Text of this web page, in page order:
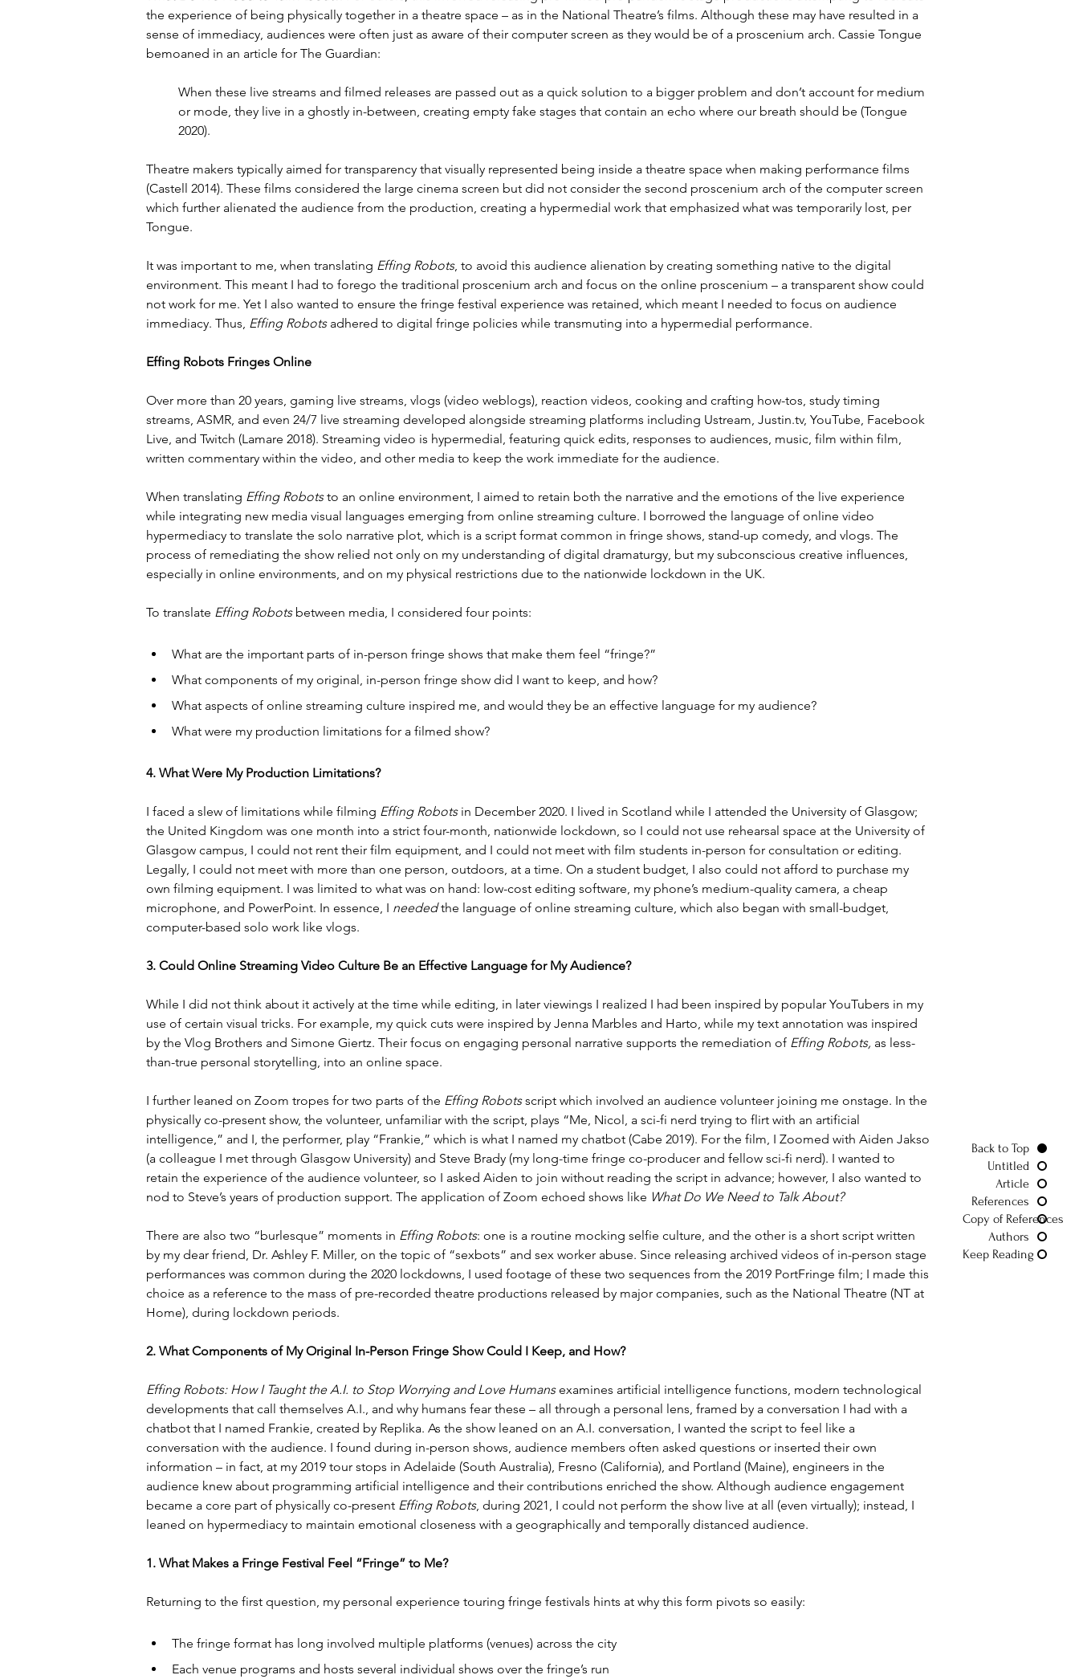
Back to Top
Untitled
Article
References
Copy of References
Authors
Keep Reading
the experience of being physically together in a theatre space – as in the National Theatre’s films. Although these may have resulted in a
sense of immediacy, audiences were often just as aware of their computer screen as they would be of a proscenium arch. Cassie Tongue
bemoaned in an article for The Guardian:
When these live streams and filmed releases are passed out as a quick solution to a bigger problem and don’t account for medium
or mode, they live in a ghostly in-between, creating empty fake stages that contain an echo where our breath should be (Tongue
2020).
Theatre makers typically aimed for transparency that visually represented being inside a theatre space when making performance films
(Castell 2014). These films considered the large cinema screen but did not consider the second proscenium arch of the computer screen
which further alienated the audience from the production, creating a hypermedial work that emphasized what was temporarily lost, per
Tongue.
It was important to me, when translating Effing Robots, to avoid this audience alienation by creating something native to the digital
environment. This meant I had to forego the traditional proscenium arch and focus on the online proscenium – a transparent show could
not work for me. Yet I also wanted to ensure the fringe festival experience was retained, which meant I needed to focus on audience
immediacy. Thus, Effing Robots adhered to digital fringe policies while transmuting into a hypermedial performance.
Effing Robots Fringes Online
Over more than 20 years, gaming live streams, vlogs (video weblogs), reaction videos, cooking and crafting how-tos, study timing
streams, ASMR, and even 24/7 live streaming developed alongside streaming platforms including Ustream, Justin.tv, YouTube, Facebook
Live, and Twitch (Lamare 2018). Streaming video is hypermedial, featuring quick edits, responses to audiences, music, film within film,
written commentary within the video, and other media to keep the work immediate for the audience.
When translating Effing Robots to an online environment, I aimed to retain both the narrative and the emotions of the live experience
while integrating new media visual languages emerging from online streaming culture. I borrowed the language of online video
hypermediacy to translate the solo narrative plot, which is a script format common in fringe shows, stand-up comedy, and vlogs. The
process of remediating the show relied not only on my understanding of digital dramaturgy, but my subconscious creative influences,
especially in online environments, and on my physical restrictions due to the nationwide lockdown in the UK.
To translate Effing Robots between media, I considered four points:
What are the important parts of in-person fringe shows that make them feel “fringe?”
What components of my original, in-person fringe show did I want to keep, and how?
What aspects of online streaming culture inspired me, and would they be an effective language for my audience?
What were my production limitations for a filmed show?
4. What Were My Production Limitations?
I faced a slew of limitations while filming Effing Robots in December 2020. I lived in Scotland while I attended the University of Glasgow;
the United Kingdom was one month into a strict four-month, nationwide lockdown, so I could not use rehearsal space at the University of
Glasgow campus, I could not rent their film equipment, and I could not meet with film students in-person for consultation or editing.
Legally, I could not meet with more than one person, outdoors, at a time. On a student budget, I also could not afford to purchase my
own filming equipment. I was limited to what was on hand: low-cost editing software, my phone’s medium-quality camera, a cheap
microphone, and PowerPoint. In essence, I needed the language of online streaming culture, which also began with small-budget,
computer-based solo work like vlogs.
3. Could Online Streaming Video Culture Be an Effective Language for My Audience?
While I did not think about it actively at the time while editing, in later viewings I realized I had been inspired by popular YouTubers in my
use of certain visual tricks. For example, my quick cuts were inspired by Jenna Marbles and Harto, while my text annotation was inspired
by the Vlog Brothers and Simone Giertz. Their focus on engaging personal narrative supports the remediation of Effing Robots, as less-
than-true personal storytelling, into an online space.
I further leaned on Zoom tropes for two parts of the Effing Robots script which involved an audience volunteer joining me onstage. In the
physically co-present show, the volunteer, unfamiliar with the script, plays “Me, Nicol, a sci-fi nerd trying to flirt with an artificial
intelligence,” and I, the performer, play “Frankie,” which is what I named my chatbot (Cabe 2019). For the film, I Zoomed with Aiden Jakso
(a colleague I met through Glasgow University) and Steve Brady (my long-time fringe co-producer and fellow sci-fi nerd). I wanted to
retain the experience of the audience volunteer, so I asked Aiden to join without reading the script in advance; however, I also wanted to
nod to Steve’s years of production support. The application of Zoom echoed shows like What Do We Need to Talk About?
There are also two “burlesque” moments in Effing Robots: one is a routine mocking selfie culture, and the other is a short script written
by my dear friend, Dr. Ashley F. Miller, on the topic of “sexbots” and sex worker abuse. Since releasing archived videos of in-person stage
performances was common during the 2020 lockdowns, I used footage of these two sequences from the 2019 PortFringe film; I made this
choice as a reference to the mass of pre-recorded theatre productions released by major companies, such as the National Theatre (NT at
Home), during lockdown periods.
2. What Components of My Original In-Person Fringe Show Could I Keep, and How?
Effing Robots: How I Taught the A.I. to Stop Worrying and Love Humans examines artificial intelligence functions, modern technological
developments that call themselves A.I., and why humans fear these – all through a personal lens, framed by a conversation I had with a
chatbot that I named Frankie, created by Replika. As the show leaned on an A.I. conversation, I wanted the script to feel like a
conversation with the audience. I found during in-person shows, audience members often asked questions or inserted their own
information – in fact, at my 2019 tour stops in Adelaide (South Australia), Fresno (California), and Portland (Maine), engineers in the
audience knew about programming artificial intelligence and their contributions enriched the show. Although audience engagement
became a core part of physically co-present Effing Robots, during 2021, I could not perform the show live at all (even virtually); instead, I
leaned on hypermediacy to maintain emotional closeness with a geographically and temporally distanced audience.
1. What Makes a Fringe Festival Feel “Fringe” to Me?
Returning to the first question, my personal experience touring fringe festivals hints at why this form pivots so easily:
The fringe format has long involved multiple platforms (venues) across the city
Each venue programs and hosts several individual shows over the fringe’s run